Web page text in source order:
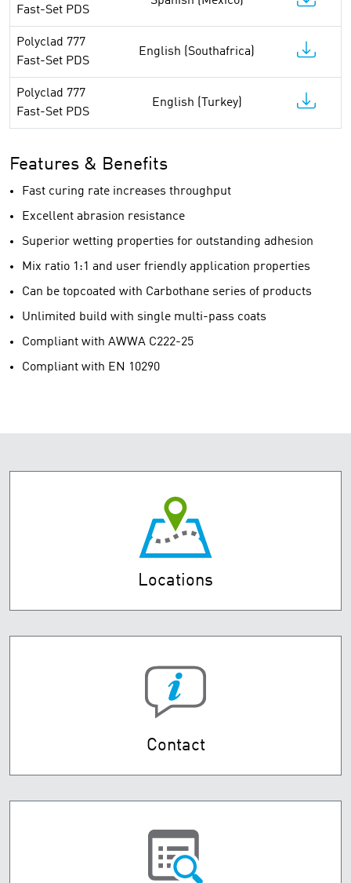
Fast-Set PDS
Polyclad 777
Fast-Set PDS
English (Southafrica)
Polyclad 777
Fast-Set PDS
English (Turkey)
Features & Benefits
Fast curing rate increases throughput
Excellent abrasion resistance
Superior wetting properties for outstanding adhesion
Mix ratio 1:1 and user friendly application properties
Can be topcoated with Carbothane series of products
Unlimited build with single multi-pass coats
Compliant with AWWA C222-25
Compliant with EN 10290
Locations
Contact